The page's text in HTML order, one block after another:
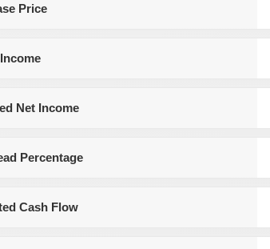
Price
Net Income
Percentage
Cash Flow